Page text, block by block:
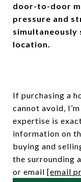
door-to-door
pressure and
simultaneously
location.
If purchasing a
cannot avoid,
expertise is
information on
buying and
the surrounding
or email [email